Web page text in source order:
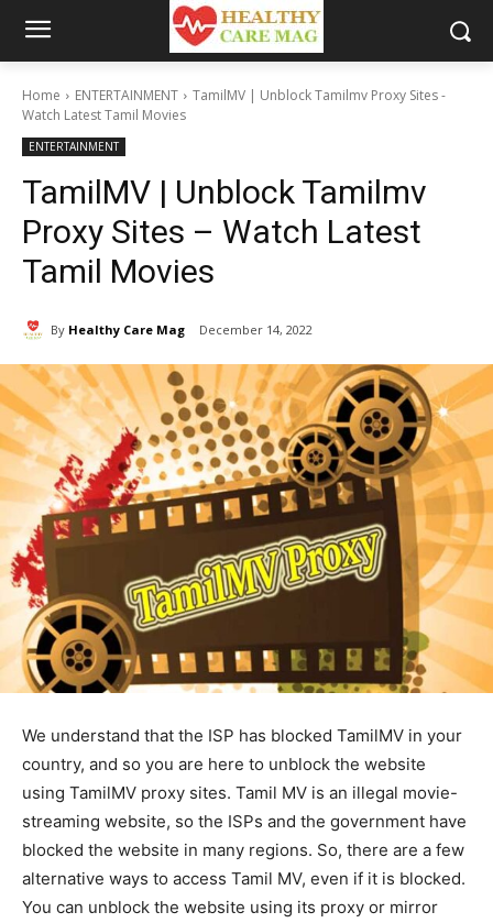
Home ENTERTAINMENT
TamilMV | Unblock Tamilmv Proxy Sites -
Watch Latest Tamil Movies
ENTERTAINMENT
TamilMV | Unblock Tamilmv
Proxy Sites – Watch Latest
Tamil Movies
By Healthy Care Mag December 14, 2022
We understand that the ISP has blocked TamilMV in your
country, and so you are here to unblock the website
using TamilMV proxy sites. Tamil MV is an illegal movie-
streaming website, so the ISPs and the government have
blocked the website in many regions. So, there are a few
alternative ways to access Tamil MV, even if it is blocked.
You can unblock the website using its proxy or mirror